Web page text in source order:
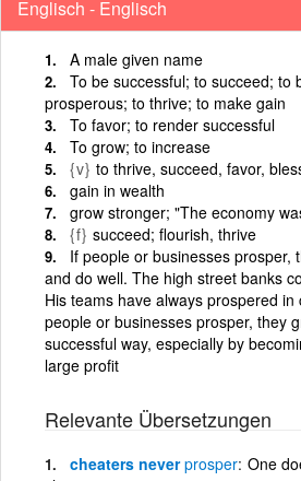
Englisch - Englisch
A male given name
To be successful; to succeed; to
prosperous; to thrive; to make gain
To favor; to render successful
To grow; to increase
{v} to thrive, succeed, favor,
gain in wealth
grow stronger; "The economy
{f} succeed; flourish, thrive
If people or businesses prosper,
and do well. The high street banks
His teams have always prospered
people or businesses prosper, they
successful way, especially by
large profit
Relevante Übersetzungen
cheaters neverprosper One